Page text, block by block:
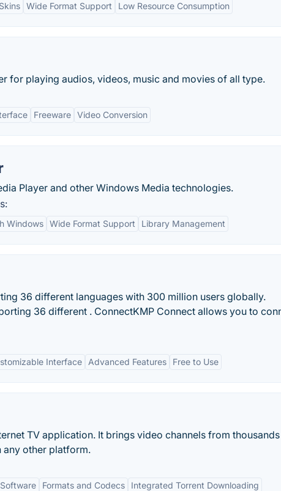
Wide Format Support Low Resource Consumption
for playing audios, videos, music and movies of all type.
Freeware Video Conversion
Player and other Windows Media technologies.
Windows Wide Format Support Library Management
36 different languages with 300 million users globally.
36 different . ConnectKMP Connect allows you to
Interface Advanced Features Free to Use
TV application. It brings video channels from
any other platform.
Formats and Codecs Integrated Torrent Downloading